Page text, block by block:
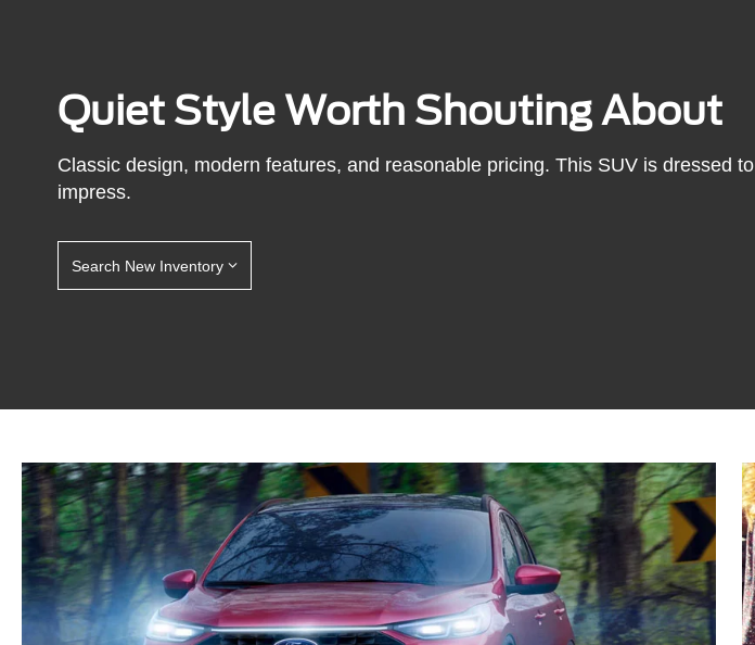
Quiet Style Worth Shouting About
Classic design, modern features, and reasonable pricing. This SUV is dressed to
impress.
Search New Inventory